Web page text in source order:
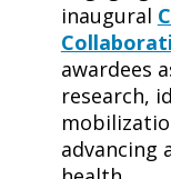
inaugural
awardees
research,
advancing